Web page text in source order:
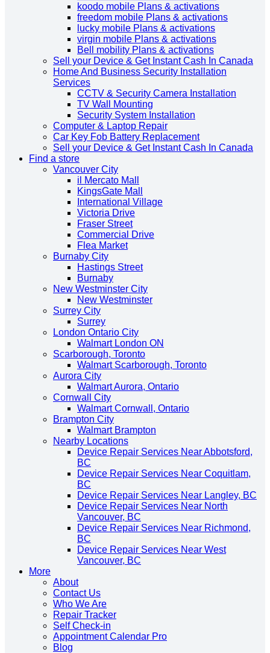
koodo mobile Plans & activations
freedom mobile Plans & activations
lucky mobile Plans & activations
virgin mobile Plans & activations
Bell mobility Plans & activations
Sell your Device & Get Instant Cash In Canada
Home And Business Security Installation
Services
CCTV & Security Camera Installation
TV Wall Mounting
Security System Installation
Computer & Laptop Repair
Car Key Fob Battery Replacement
Sell your Device & Get Instant Cash In Canada
Find a store
Vancouver City
il Mercato Mall
KingsGate Mall
International Village
Victoria Drive
Fraser Street
Commercial Drive
Flea Market
Burnaby City
Hastings Street
Burnaby
New Westminster City
New Westminster
Surrey City
Surrey
London Ontario City
Walmart London ON
Scarborough, Toronto
Walmart Scarborough, Toronto
Aurora City
Walmart Aurora, Ontario
Cornwall City
Walmart Cornwall, Ontario
Brampton City
Walmart Brampton
Nearby Locations
Device Repair Services Near Abbotsford,
BC
Device Repair Services Near Coquitlam,
BC
Device Repair Services Near Langley, BC
Device Repair Services Near North
Vancouver, BC
Device Repair Services Near Richmond,
BC
Device Repair Services Near West
Vancouver, BC
More
About
Contact Us
Who We Are
Repair Tracker
Self Check-in
Appointment Calendar Pro
Blog